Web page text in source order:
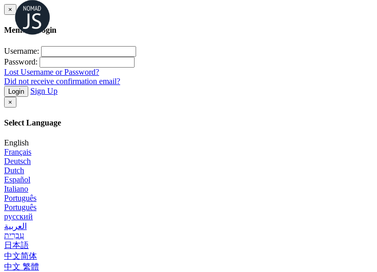
×
Member Login
Username:
Password:
Lost Username or Password?
Did not receive confirmation email?
Login Sign Up
×
Select Language
English
Français
Deutsch
Dutch
Español
Italiano
Português
Português
русский
العربية
עִבְרִית
日本語
中文简体
中文 繁體